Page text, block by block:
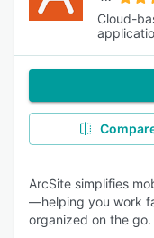
Cloud-
ArcSite simplifies
—helping you work
organized on the go.